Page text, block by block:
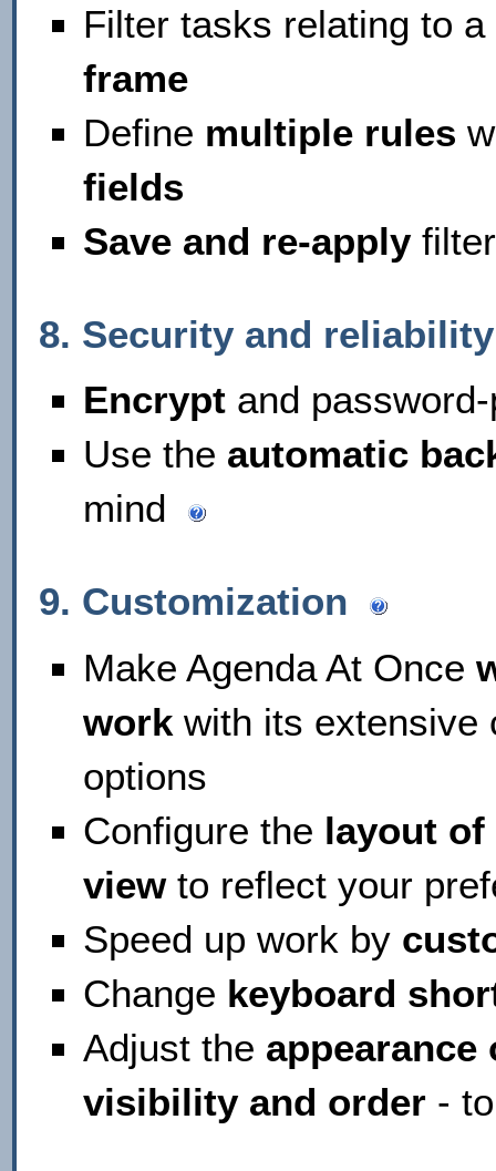
Filter tasks relating to a
frame
Define multiple rules
fields
Save and re-apply
8. Security and reliability
Encrypt and
Use the automatic
mind
9. Customization
Make Agenda At Once
work with its extensive
options
Configure the layout of
viewto reflect your
Speed up work by
Change keyboard
Adjust the
visibility and order -